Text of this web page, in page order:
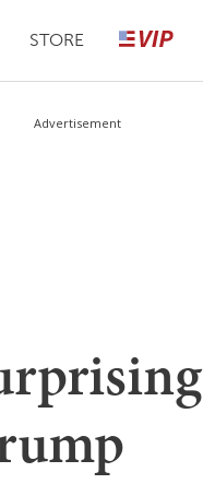
STORE
Advertisement